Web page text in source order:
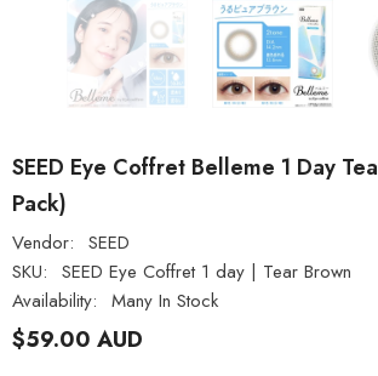
SEED Eye Coffret Belleme 1 Day
Pack)
Vendor: SEED
SKU: SEED Eye Coffret 1 day | Tear Brown
Availability: Many In Stock
$59.00 AUD